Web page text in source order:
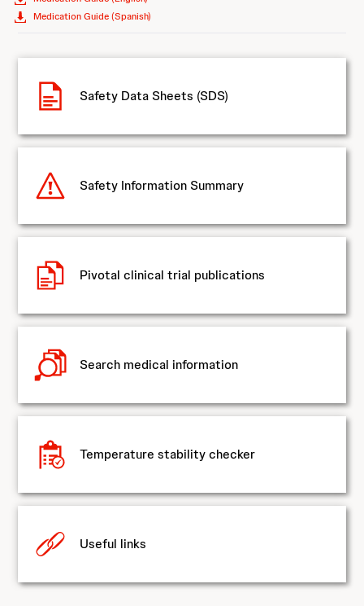
Medication Guide (Spanish)
Safety Data Sheets (SDS)
Safety Information Summary
Pivotal clinical trial publications
Search medical information
Temperature stability checker
Useful links